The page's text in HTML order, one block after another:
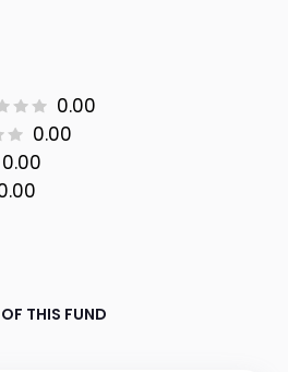
0.00
0.00
0.00
THIS FUND